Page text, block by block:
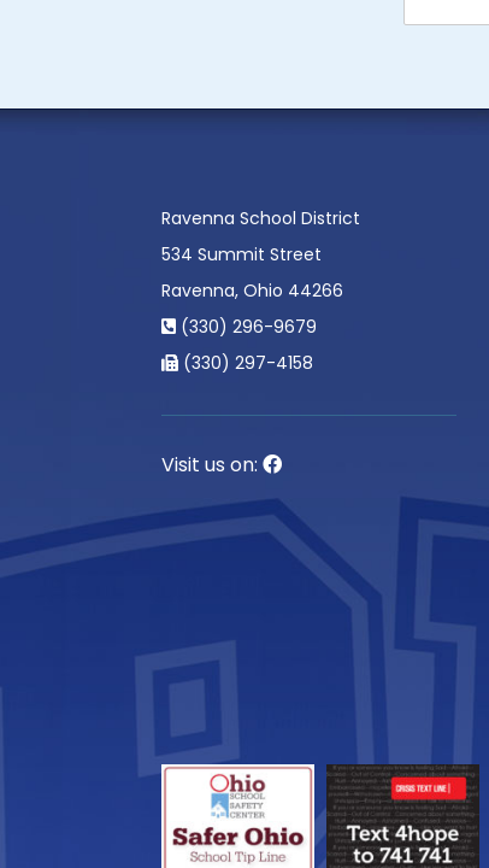
Ravenna School District
534 Summit Street
Ravenna, Ohio 44266
(330) 296-9679
(330) 297-4158
Visit us on: